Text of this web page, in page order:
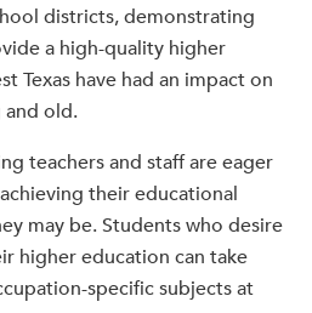
districts, demonstrating
a high-quality higher
Texas have had an impact on
and old.
teachers and staff are eager
their educational
may be. Students who desire
higher education can take
specific subjects at